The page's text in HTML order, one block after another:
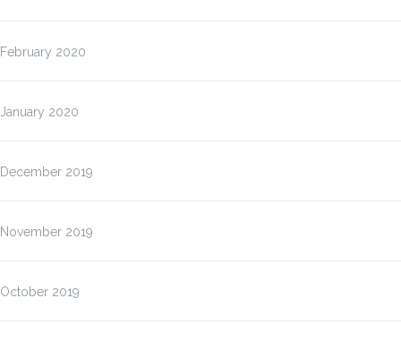
February 2020
January 2020
December 2019
November 2019
October 2019